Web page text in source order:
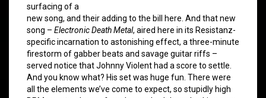
surfacing of a
new song, and their adding to the bill here. And that new
song – Electronic Death Metal, aired here in its Resistanz-
specific incarnation to astonishing effect, a three-minute
firestorm of gabber beats and savage guitar riffs –
served notice that Johnny Violent had a score to settle.
And you know what? His set was huge fun. There were
all the elements we’ve come to expect, so stupidly high